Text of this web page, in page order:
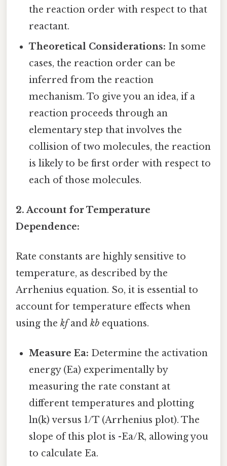
the reaction order with respect to that
reactant.
Theoretical Considerations: In some
cases, the reaction order can be
inferred from the reaction
mechanism. To give you an idea, if a
reaction proceeds through an
elementary step that involves the
collision of two molecules, the reaction
is likely to be first order with respect to
each of those molecules.
2. Account for Temperature
Dependence:
Rate constants are highly sensitive to
temperature, as described by the
Arrhenius equation. So, it is essential to
account for temperature effects when
using the kfand kb equations.
Measure Ea: Determine the activation
energy (Ea) experimentally by
measuring the rate constant at
different temperatures and plotting
ln(k) versus 1/T (Arrhenius plot). The
slope of this plot is -Ea/R, allowing you
to calculate Ea.